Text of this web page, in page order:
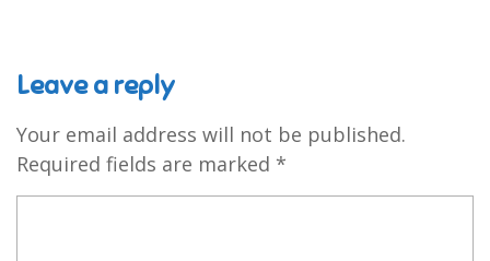
Leave a reply
Your email address will not be published.
Required fields are marked *